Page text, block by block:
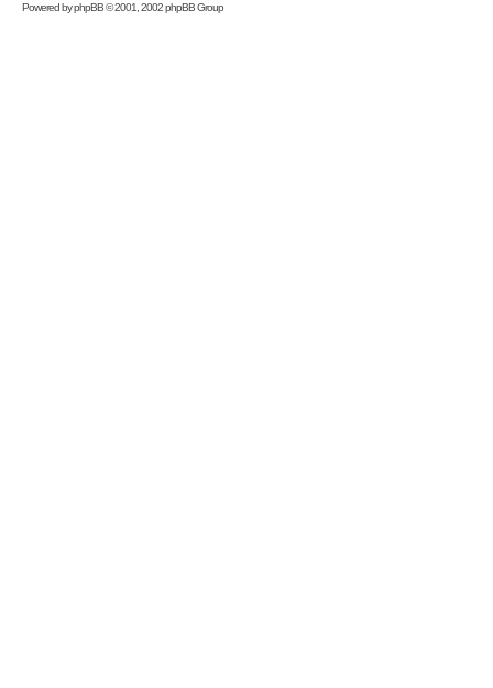
Powered byphpBB© 2001, 2002 phpBB Group